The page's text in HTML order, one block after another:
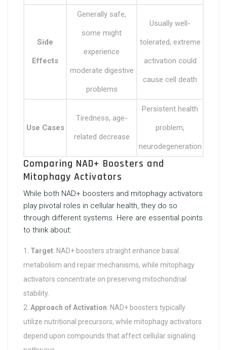
Side
Effects
Generally safe,
some might
experience
moderate digestive
problems
Usually well-
tolerated, extreme
activation could
cause cell death
Use Cases
Tiredness, age-
related decrease
Persistent health
problem,
neurodegeneration
Comparing NAD+ Boosters and
Mitophagy Activators
While both NAD+ boosters and mitophagy activators
play pivotal roles in cellular health, they do so
through different systems. Here are essential points
to think about:
Target: NAD+ boosters straight enhance basal
metabolism and repair mechanisms, while mitophagy
activators concentrate on preserving mitochondrial
stability.
Approach of Activation: NAD+ boosters typically
utilize nutritional precursors, while mitophagy activators
depend upon compounds that affect cellular signaling